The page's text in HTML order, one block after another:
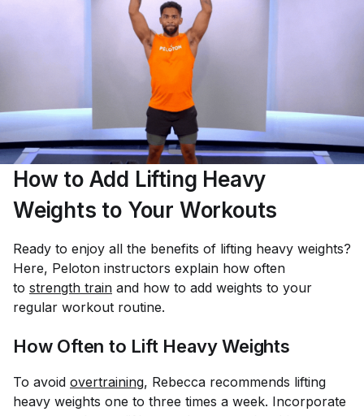
How to Add Lifting Heavy
Weights to Your Workouts
Ready to enjoy all the benefits of lifting heavy weights?
Here, Peloton instructors explain how often
to strength train and how to add weights to your
regular workout routine.
How Often to Lift Heavy Weights
To avoid overtraining, Rebecca recommends lifting
heavy weights one to three times a week. Incorporate